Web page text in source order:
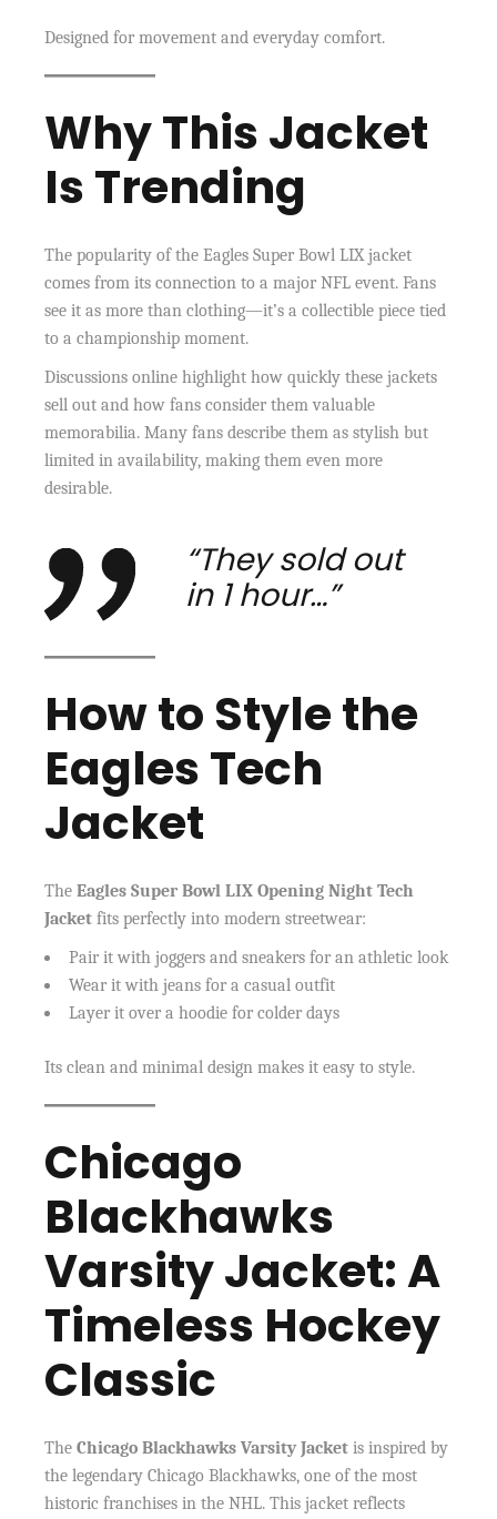
Designed for movement and everyday comfort.
Why This Jacket
Is Trending
The popularity of the Eagles Super Bowl LIX jacket
comes from its connection to a major NFL event. Fans
see it as more than clothing—it’s a collectible piece tied
to a championship moment.
Discussions online highlight how quickly these jackets
sell out and how fans consider them valuable
memorabilia. Many fans describe them as stylish but
limited in availability, making them even more
desirable.
“They sold out
in 1 hour…”
How to Style the
Eagles Tech
Jacket
TheEagles Super Bowl LIX Opening Night Tech
Jacket fits perfectly into modern streetwear:
Pair it with joggers and sneakers for an athletic look
Wear it with jeans for a casual outfit
Layer it over a hoodie for colder days
Its clean and minimal design makes it easy to style.
Chicago
Blackhawks
Varsity Jacket: A
Timeless Hockey
Classic
TheChicago Blackhawks Varsity Jacket is inspired by
the legendary Chicago Blackhawks, one of the most
historic franchises in the NHL. This jacket reflects